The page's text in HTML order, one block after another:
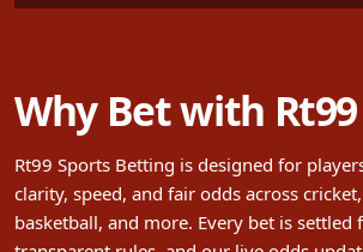
Why Bet with Rt99
Rt99 Sports Betting is designed for
clarity, speed, and fair odds across
basketball, and more. Every bet is settled